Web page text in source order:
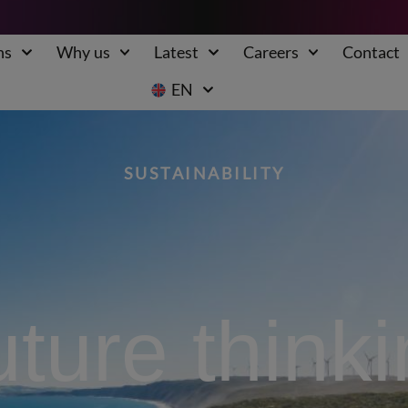
Why us Latest Careers
Contact
EN
SUSTAINABILITY